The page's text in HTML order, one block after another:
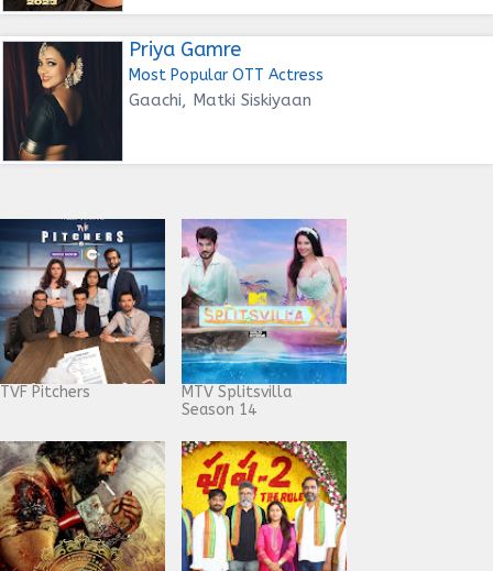
Priya Gamre
Most Popular OTT Actress
Gaachi, Matki Siskiyaan
TVF Pitchers
MTV Splitsvilla
Season 14